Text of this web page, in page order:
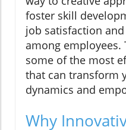
foster skill
job satisfaction
among employees.
some of the most
that can transform
dynamics and
Why